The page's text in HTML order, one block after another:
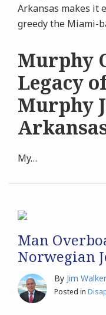
Arkansas makes it
greedy the Miami-
Murphy
Legacy
Murphy
My…
Man
Norwegian
By Jim Walker
Posted in